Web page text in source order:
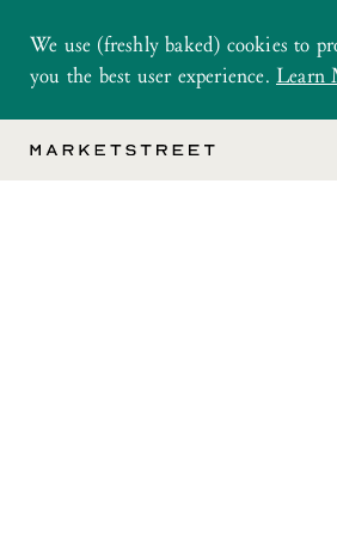
We use (freshly baked) cookies to
you the best user experience. Learn